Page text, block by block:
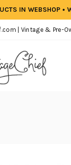
IN WEBSHOP •
| Vintage & Pre-